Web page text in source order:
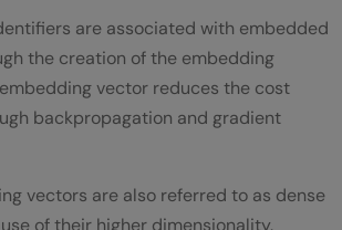
are associated with embedded
the creation of the embedding
vector reduces the cost
backpropagation and gradient
vectors are also referred to as dense
of their higher dimensionality.